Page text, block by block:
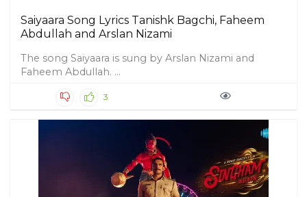
Saiyaara Song Lyrics Tanishk Bagchi, Faheem
Abdullah and Arslan Nizami
The song Saiyaara is sung by Arslan Nizami and
Faheem Abdullah. ...
3